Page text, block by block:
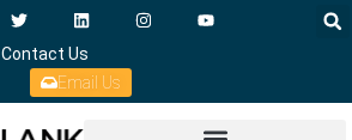
Contact Us
Email Us